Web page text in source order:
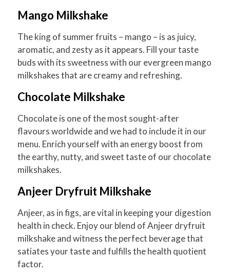
Mango Milkshake
The king of summer fruits – mango – is as juicy,
aromatic, and zesty as it appears. Fill your taste
buds with its sweetness with our evergreen mango
milkshakes that are creamy and refreshing.
Chocolate Milkshake
Chocolate is one of the most sought-after
flavours worldwide and we had to include it in our
menu. Enrich yourself with an energy boost from
the earthy, nutty, and sweet taste of our chocolate
milkshakes.
Anjeer Dryfruit Milkshake
Anjeer, as in figs, are vital in keeping your digestion
health in check. Enjoy our blend of Anjeer dryfruit
milkshake and witness the perfect beverage that
satiates your taste and fulfills the health quotient
factor.